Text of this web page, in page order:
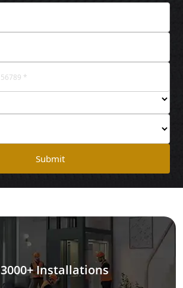
Submit
3000+ Installations